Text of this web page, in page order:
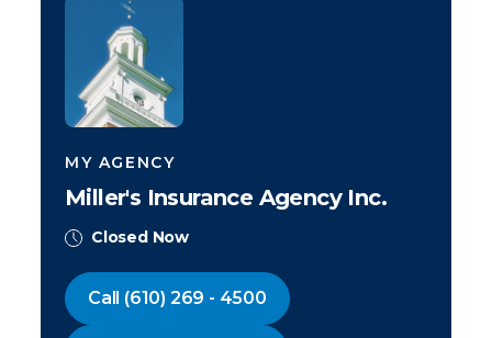
MY AGENCY
Miller's Insurance Agency Inc.
Closed Now
Call (610) 269 - 4500